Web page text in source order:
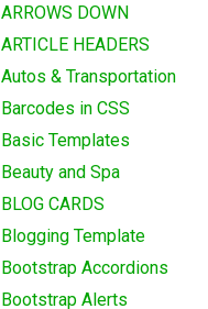
ARROWS DOWN
ARTICLE HEADERS
Autos & Transportation
Barcodes in CSS
Basic Templates
Beauty and Spa
BLOG CARDS
Blogging Template
Bootstrap Accordions
Bootstrap Alerts